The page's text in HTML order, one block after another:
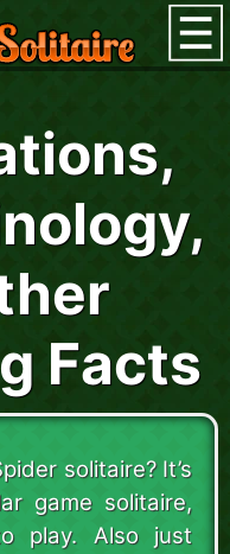
Facts
solitaire? It’s
game solitaire,
play. Also just